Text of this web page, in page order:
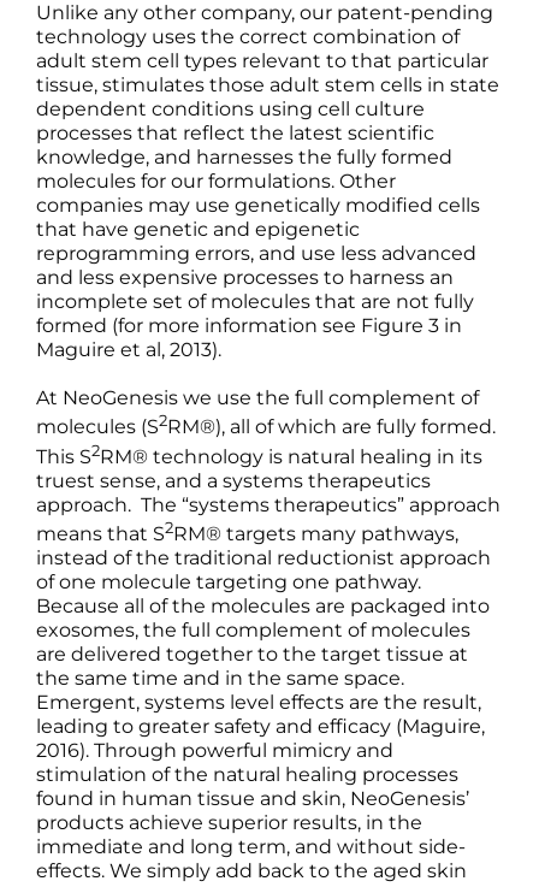
Unlike any other company, our patent-pending
technology uses the correct combination of
adult stem cell types relevant to that particular
tissue, stimulates those adult stem cells in state
dependent conditions using cell culture
processes that reflect the latest scientific
knowledge, and harnesses the fully formed
molecules for our formulations. Other
companies may use genetically modified cells
that have genetic and epigenetic
reprogramming errors, and use less advanced
and less expensive processes to harness an
incomplete set of molecules that are not fully
formed (for more information see Figure 3 in
Maguire et al, 2013).
At NeoGenesis we use the full complement of
molecules (S2RM®), all of which are fully formed.
This S2RM® technology is natural healing in its
truest sense, and a systems therapeutics
approach. The “systems therapeutics” approach
means that S2RM® targets many pathways,
instead of the traditional reductionist approach
of one molecule targeting one pathway.
Because all of the molecules are packaged into
exosomes, the full complement of molecules
are delivered together to the target tissue at
the same time and in the same space.
Emergent, systems level effects are the result,
leading to greater safety and efficacy (Maguire,
2016). Through powerful mimicry and
stimulation of the natural healing processes
found in human tissue and skin, NeoGenesis’
products achieve superior results, in the
immediate and long term, and without side-
effects. We simply add back to the aged skin